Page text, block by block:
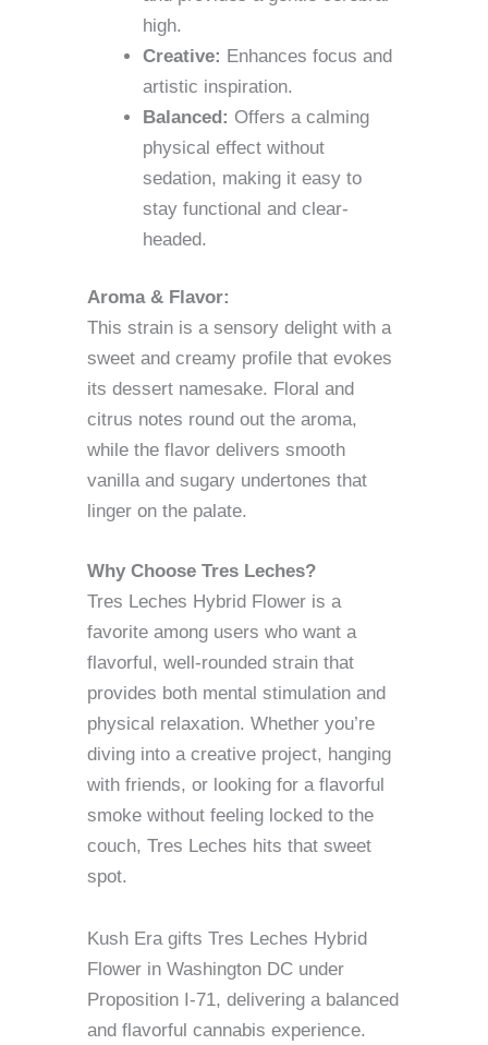
high.
Creative: Enhances focus and
artistic inspiration.
Balanced: Offers a calming
physical effect without
sedation, making it easy to
stay functional and clear-
headed.
Aroma & Flavor:
This strain is a sensory delight with a
sweet and creamy profile that evokes
its dessert namesake. Floral and
citrus notes round out the aroma,
while the flavor delivers smooth
vanilla and sugary undertones that
linger on the palate.
Why Choose Tres Leches?
Tres Leches Hybrid Flower is a
favorite among users who want a
flavorful, well-rounded strain that
provides both mental stimulation and
physical relaxation. Whether you’re
diving into a creative project, hanging
with friends, or looking for a flavorful
smoke without feeling locked to the
couch, Tres Leches hits that sweet
spot.
Kush Era gifts Tres Leches Hybrid
Flower in Washington DC under
Proposition I-71, delivering a balanced
and flavorful cannabis experience.